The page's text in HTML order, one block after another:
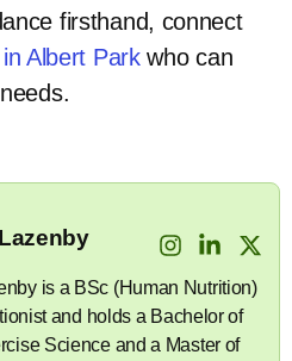
firsthand, connect
Albert Parkwho can
is a BSc (Human Nutrition)
and holds a Bachelor of
Science and a Master of